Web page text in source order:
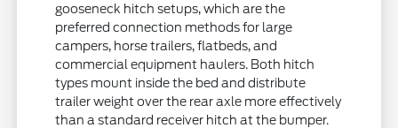
gooseneck hitch setups, which are the
preferred connection methods for large
campers, horse trailers, flatbeds, and
commercial equipment haulers. Both hitch
types mount inside the bed and distribute
trailer weight over the rear axle more effectively
than a standard receiver hitch at the bumper.